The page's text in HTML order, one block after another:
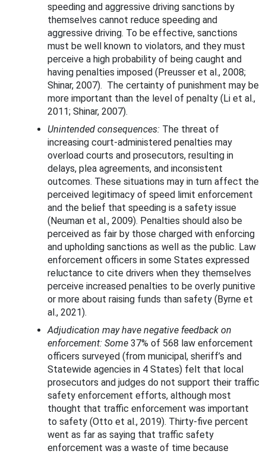
speeding and aggressive driving sanctions by
themselves cannot reduce speeding and
aggressive driving. To be effective, sanctions
must be well known to violators, and they must
perceive a high probability of being caught and
having penalties imposed (Preusser et al., 2008;
Shinar, 2007). The certainty of punishment may be
more important than the level of penalty (Li et al.,
2011; Shinar, 2007).
Unintended consequences: The threat of
increasing court-administered penalties may
overload courts and prosecutors, resulting in
delays, plea agreements, and inconsistent
outcomes. These situations may in turn affect the
perceived legitimacy of speed limit enforcement
and the belief that speeding is a safety issue
(Neuman et al., 2009). Penalties should also be
perceived as fair by those charged with enforcing
and upholding sanctions as well as the public. Law
enforcement officers in some States expressed
reluctance to cite drivers when they themselves
perceive increased penalties to be overly punitive
or more about raising funds than safety (Byrne et
al., 2021).
Adjudication may have negative feedback on
enforcement: Some 37% of 568 law enforcement
officers surveyed (from municipal, sheriff’s and
Statewide agencies in 4 States) felt that local
prosecutors and judges do not support their traffic
safety enforcement efforts, although most
thought that traffic enforcement was important
to safety (Otto et al., 2019). Thirty-five percent
went as far as saying that traffic safety
enforcement was a waste of time because